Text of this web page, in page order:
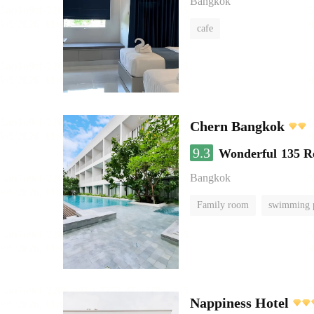
cafe
Chern Bangkok
9.3 Wonderful 135
Bangkok
Family room swimming
Nappiness Hotel